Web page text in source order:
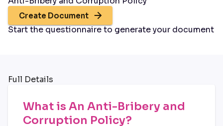
Create Document
Start the questionnaire to generate your document
Full Details
What is An Anti-Bribery and
Corruption Policy?